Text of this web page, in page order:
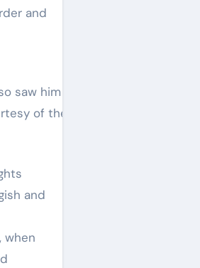
and
saw him accomplish with
of the artist.
and
when